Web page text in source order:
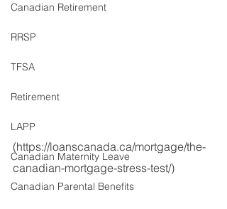
Canadian Retirement
RRSP
TFSA
Retirement
LAPP
Canadian Maternity Leave
Canadian Parental Benefits
(https://loanscanada.ca/mortgage/the-
canadian-mortgage-stress-test/)